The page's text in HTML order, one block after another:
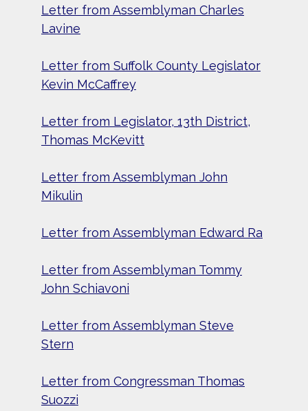
Letter from Assemblyman Charles
Lavine
Letter from Suffolk County Legislator
Kevin McCaffrey
Letter from Legislator, 13th District,
Thomas McKevitt
Letter from Assemblyman John
Mikulin
Letter from Assemblyman Edward Ra
Letter from Assemblyman Tommy
John Schiavoni
Letter from Assemblyman Steve
Stern
Letter from Congressman Thomas
Suozzi